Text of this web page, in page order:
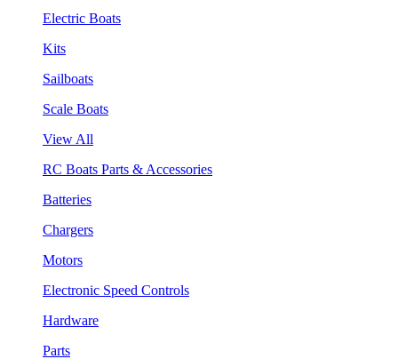
Electric Boats
Kits
Sailboats
Scale Boats
View All
RC Boats Parts & Accessories
Batteries
Chargers
Motors
Electronic Speed Controls
Hardware
Parts